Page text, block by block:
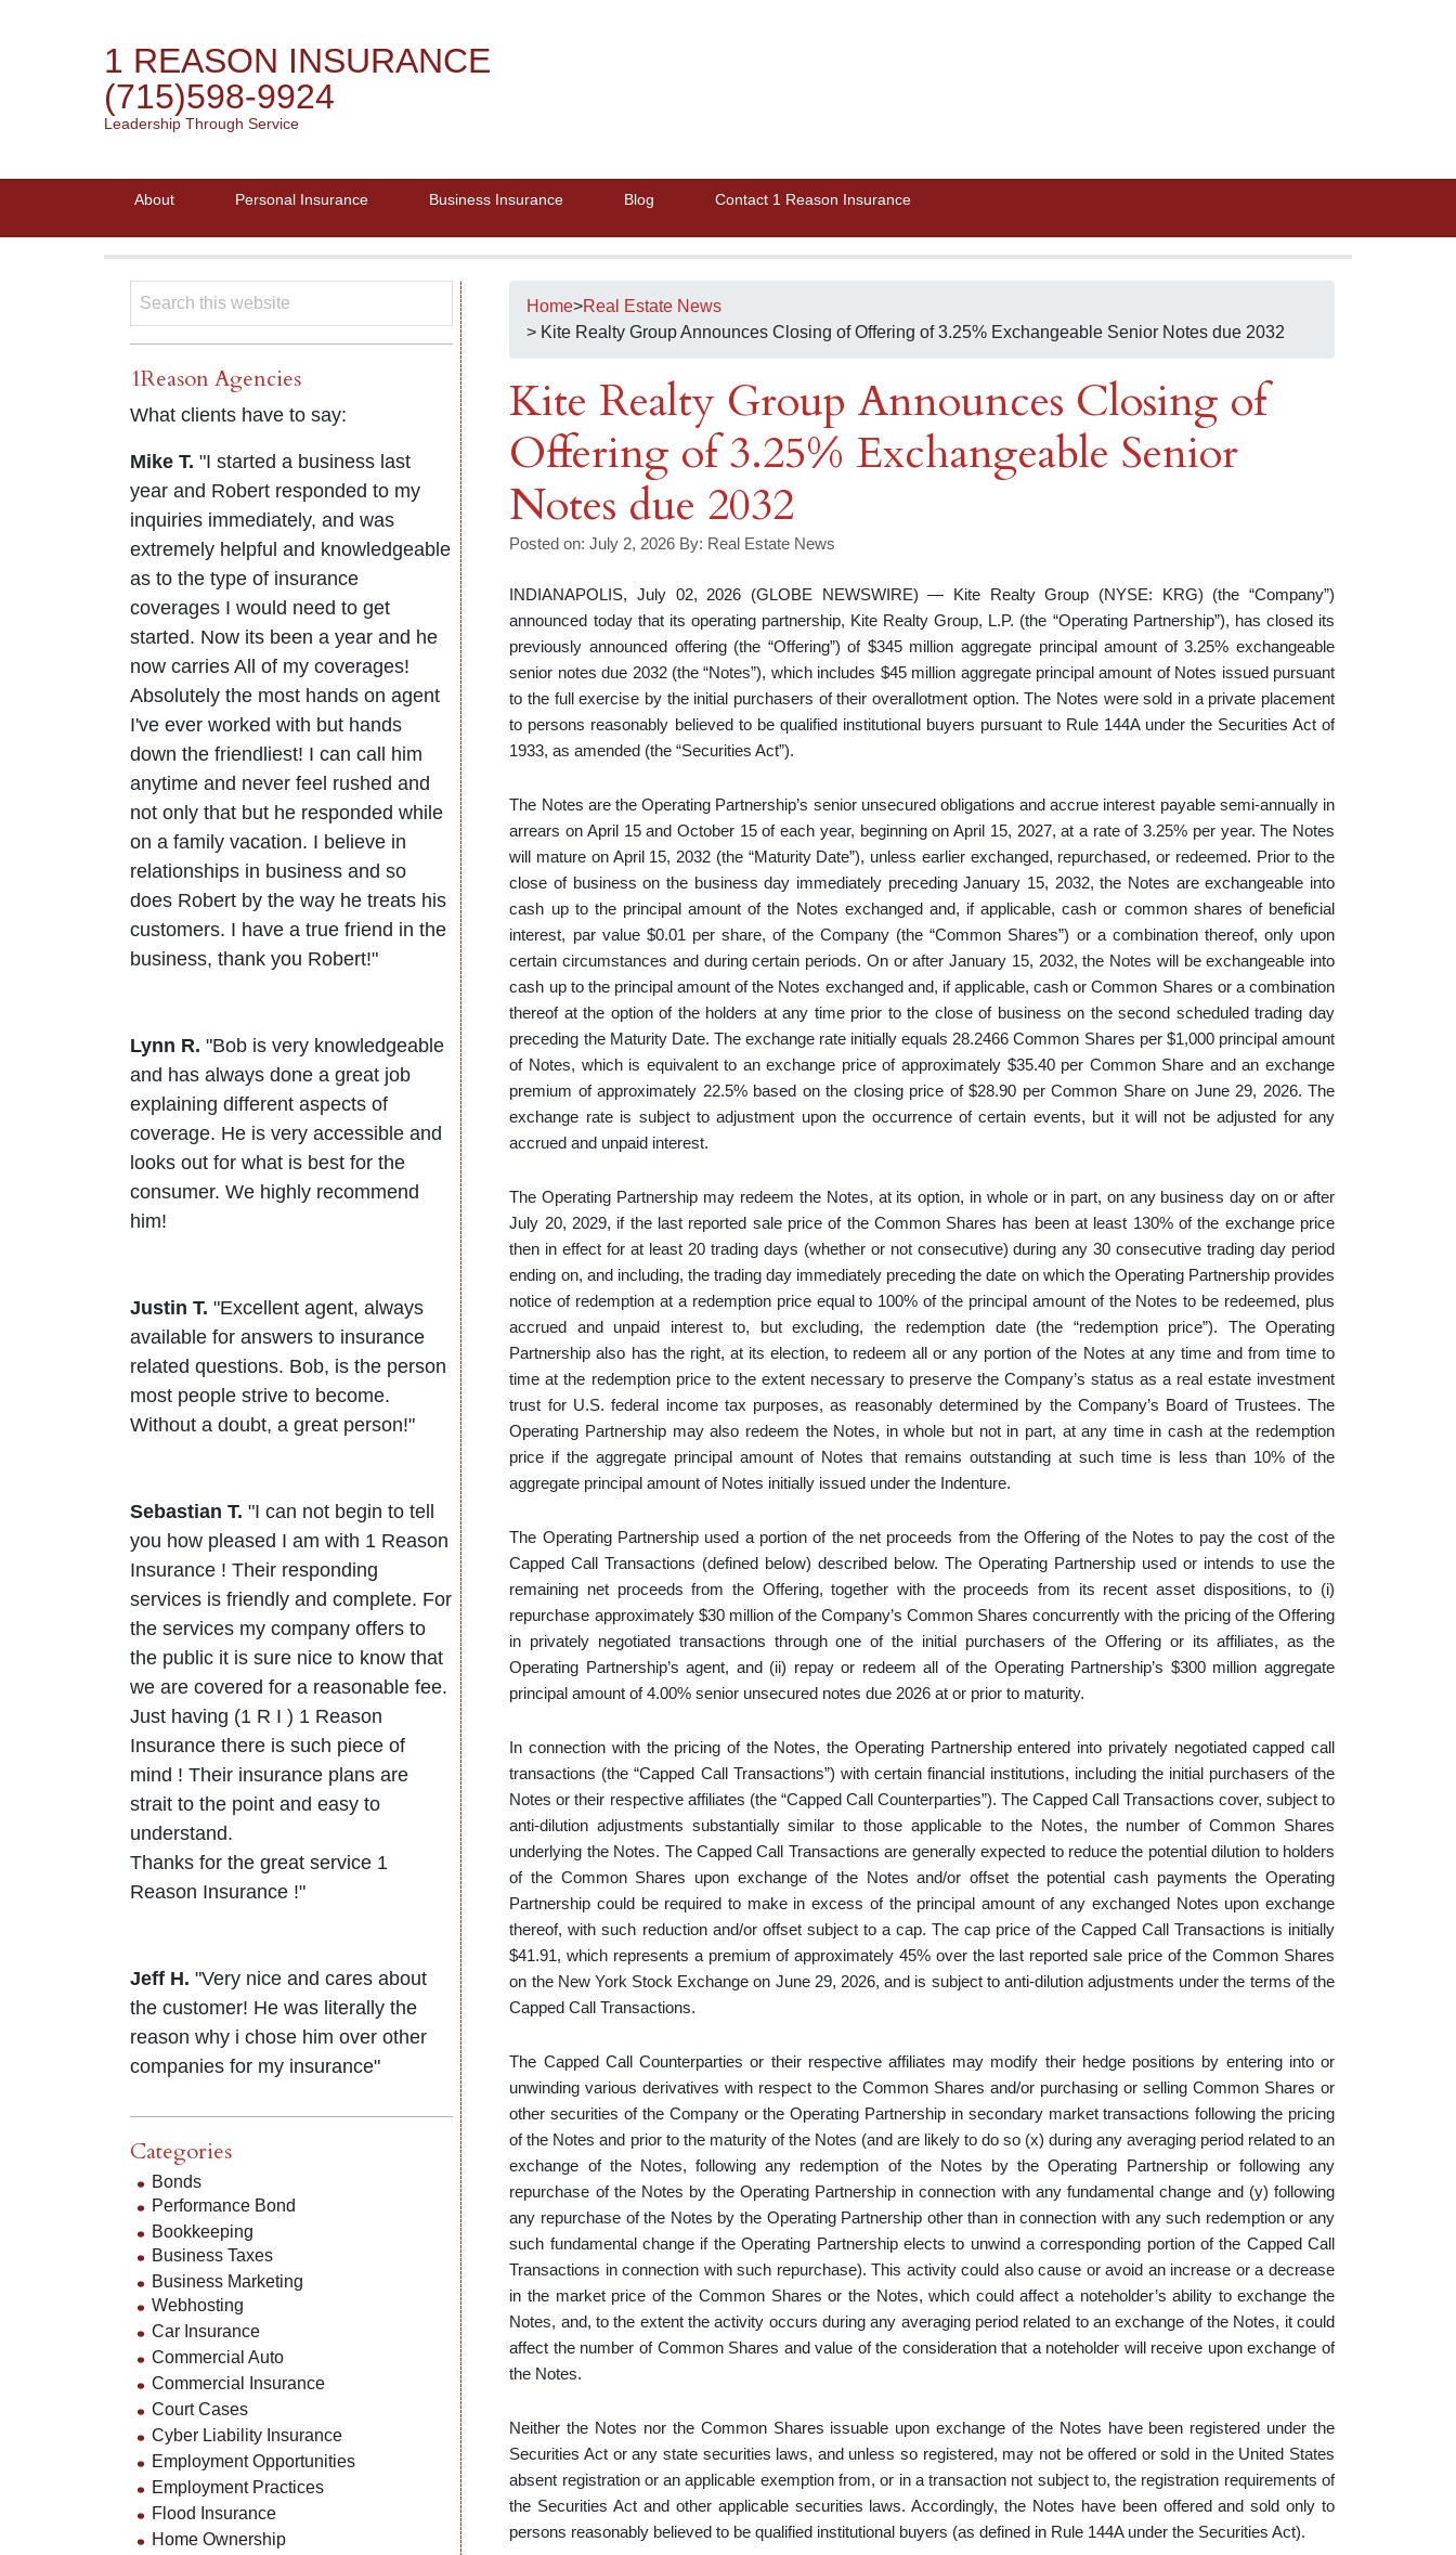
1 REASON INSURANCE
(715)598-9924
Leadership Through Service
About Personal Insurance Business Insurance Blog Contact 1 Reason Insurance
Home>Real Estate News
> Kite Realty Group Announces Closing of Offering of 3.25% Exchangeable Senior Notes due 2032
Kite Realty Group Announces Closing of
Offering of 3.25% Exchangeable Senior
Notes due 2032
Posted on: July 2, 2026 By: Real Estate News
INDIANAPOLIS, July 02, 2026 (GLOBE NEWSWIRE) — Kite Realty Group (NYSE: KRG) (the “Company”)
announced today that its operating partnership, Kite Realty Group, L.P. (the “Operating Partnership”), has closed its
previously announced offering (the “Offering”) of $345 million aggregate principal amount of 3.25% exchangeable
senior notes due 2032 (the “Notes”), which includes $45 million aggregate principal amount of Notes issued pursuant
to the full exercise by the initial purchasers of their overallotment option. The Notes were sold in a private placement
to persons reasonably believed to be qualified institutional buyers pursuant to Rule 144A under the Securities Act of
1933, as amended (the “Securities Act”).
The Notes are the Operating Partnership’s senior unsecured obligations and accrue interest payable semi-annually in
arrears on April 15 and October 15 of each year, beginning on April 15, 2027, at a rate of 3.25% per year. The Notes
will mature on April 15, 2032 (the “Maturity Date”), unless earlier exchanged, repurchased, or redeemed. Prior to the
close of business on the business day immediately preceding January 15, 2032, the Notes are exchangeable into
cash up to the principal amount of the Notes exchanged and, if applicable, cash or common shares of beneficial
interest, par value $0.01 per share, of the Company (the “Common Shares”) or a combination thereof, only upon
certain circumstances and during certain periods. On or after January 15, 2032, the Notes will be exchangeable into
cash up to the principal amount of the Notes exchanged and, if applicable, cash or Common Shares or a combination
thereof at the option of the holders at any time prior to the close of business on the second scheduled trading day
preceding the Maturity Date. The exchange rate initially equals 28.2466 Common Shares per $1,000 principal amount
of Notes, which is equivalent to an exchange price of approximately $35.40 per Common Share and an exchange
premium of approximately 22.5% based on the closing price of $28.90 per Common Share on June 29, 2026. The
exchange rate is subject to adjustment upon the occurrence of certain events, but it will not be adjusted for any
accrued and unpaid interest.
The Operating Partnership may redeem the Notes, at its option, in whole or in part, on any business day on or after
July 20, 2029, if the last reported sale price of the Common Shares has been at least 130% of the exchange price
then in effect for at least 20 trading days (whether or not consecutive) during any 30 consecutive trading day period
ending on, and including, the trading day immediately preceding the date on which the Operating Partnership provides
notice of redemption at a redemption price equal to 100% of the principal amount of the Notes to be redeemed, plus
accrued and unpaid interest to, but excluding, the redemption date (the “redemption price”). The Operating
Partnership also has the right, at its election, to redeem all or any portion of the Notes at any time and from time to
time at the redemption price to the extent necessary to preserve the Company’s status as a real estate investment
trust for U.S. federal income tax purposes, as reasonably determined by the Company’s Board of Trustees. The
Operating Partnership may also redeem the Notes, in whole but not in part, at any time in cash at the redemption
price if the aggregate principal amount of Notes that remains outstanding at such time is less than 10% of the
aggregate principal amount of Notes initially issued under the Indenture.
The Operating Partnership used a portion of the net proceeds from the Offering of the Notes to pay the cost of the
Capped Call Transactions (defined below) described below. The Operating Partnership used or intends to use the
remaining net proceeds from the Offering, together with the proceeds from its recent asset dispositions, to (i)
repurchase approximately $30 million of the Company’s Common Shares concurrently with the pricing of the Offering
in privately negotiated transactions through one of the initial purchasers of the Offering or its affiliates, as the
Operating Partnership’s agent, and (ii) repay or redeem all of the Operating Partnership’s $300 million aggregate
principal amount of 4.00% senior unsecured notes due 2026 at or prior to maturity.
In connection with the pricing of the Notes, the Operating Partnership entered into privately negotiated capped call
transactions (the “Capped Call Transactions”) with certain financial institutions, including the initial purchasers of the
Notes or their respective affiliates (the “Capped Call Counterparties”). The Capped Call Transactions cover, subject to
anti-dilution adjustments substantially similar to those applicable to the Notes, the number of Common Shares
underlying the Notes. The Capped Call Transactions are generally expected to reduce the potential dilution to holders
of the Common Shares upon exchange of the Notes and/or offset the potential cash payments the Operating
Partnership could be required to make in excess of the principal amount of any exchanged Notes upon exchange
thereof, with such reduction and/or offset subject to a cap. The cap price of the Capped Call Transactions is initially
$41.91, which represents a premium of approximately 45% over the last reported sale price of the Common Shares
on the New York Stock Exchange on June 29, 2026, and is subject to anti-dilution adjustments under the terms of the
Capped Call Transactions.
The Capped Call Counterparties or their respective affiliates may modify their hedge positions by entering into or
unwinding various derivatives with respect to the Common Shares and/or purchasing or selling Common Shares or
other securities of the Company or the Operating Partnership in secondary market transactions following the pricing
of the Notes and prior to the maturity of the Notes (and are likely to do so (x) during any averaging period related to an
exchange of the Notes, following any redemption of the Notes by the Operating Partnership or following any
repurchase of the Notes by the Operating Partnership in connection with any fundamental change and (y) following
any repurchase of the Notes by the Operating Partnership other than in connection with any such redemption or any
such fundamental change if the Operating Partnership elects to unwind a corresponding portion of the Capped Call
Transactions in connection with such repurchase). This activity could also cause or avoid an increase or a decrease
in the market price of the Common Shares or the Notes, which could affect a noteholder’s ability to exchange the
Notes, and, to the extent the activity occurs during any averaging period related to an exchange of the Notes, it could
affect the number of Common Shares and value of the consideration that a noteholder will receive upon exchange of
the Notes.
Neither the Notes nor the Common Shares issuable upon exchange of the Notes have been registered under the
Securities Act or any state securities laws, and unless so registered, may not be offered or sold in the United States
absent registration or an applicable exemption from, or in a transaction not subject to, the registration requirements of
the Securities Act and other applicable securities laws. Accordingly, the Notes have been offered and sold only to
persons reasonably believed to be qualified institutional buyers (as defined in Rule 144A under the Securities Act).
1Reason Agencies
What clients have to say:
Mike T. "I started a business last
year and Robert responded to my
inquiries immediately, and was
extremely helpful and knowledgeable
as to the type of insurance
coverages I would need to get
started. Now its been a year and he
now carries All of my coverages!
Absolutely the most hands on agent
I've ever worked with but hands
down the friendliest! I can call him
anytime and never feel rushed and
not only that but he responded while
on a family vacation. I believe in
relationships in business and so
does Robert by the way he treats his
customers. I have a true friend in the
business, thank you Robert!"
Lynn R. "Bob is very knowledgeable
and has always done a great job
explaining different aspects of
coverage. He is very accessible and
looks out for what is best for the
consumer. We highly recommend
him!
Justin T. "Excellent agent, always
available for answers to insurance
related questions. Bob, is the person
most people strive to become.
Without a doubt, a great person!"
Sebastian T. "I can not begin to tell
you how pleased I am with 1 Reason
Insurance ! Their responding
services is friendly and complete. For
the services my company offers to
the public it is sure nice to know that
we are covered for a reasonable fee.
Just having (1 R I ) 1 Reason
Insurance there is such piece of
mind ! Their insurance plans are
strait to the point and easy to
understand.
Thanks for the great service 1
Reason Insurance !"
Jeff H. "Very nice and cares about
the customer! He was literally the
reason why i chose him over other
companies for my insurance"
Categories
Bonds
Performance Bond
Bookkeeping
Business Taxes
Business Marketing
Webhosting
Car Insurance
Commercial Auto
Commercial Insurance
Court Cases
Cyber Liability Insurance
Employment Opportunities
Employment Practices
Flood Insurance
Home Ownership